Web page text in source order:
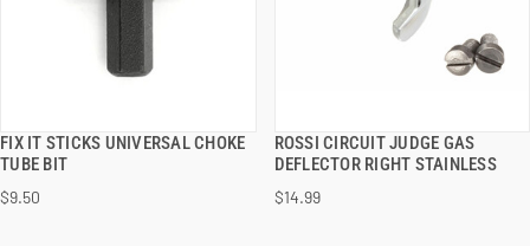
FIX IT STICKS UNIVERSAL CHOKE
TUBE BIT
$9.50
QUICK VIEW
ROSSI CIRCUIT JUDGE GAS
DEFLECTOR RIGHT STAINLESS
$14.99
QUICK VIEW